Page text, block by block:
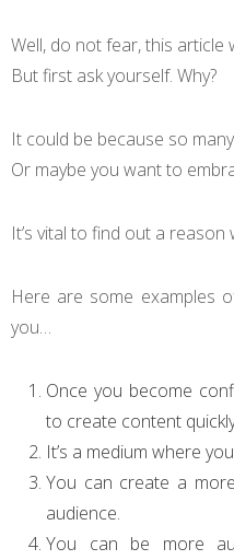
Well, do not fear, this article
But first ask yourself. Why?
It could be because so
Or maybe you want to
It’s vital to find out a reason
Here are some examples
you…
Once you become
to create content
It’s a medium where
You can create a
audience.
You can be more